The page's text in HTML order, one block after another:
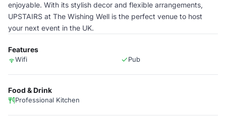
enjoyable. With its stylish decor and flexible arrangements,
UPSTAIRS at The Wishing Well is the perfect venue to host
your next event in the UK.
Features
Wifi Pub
Food & Drink
Professional Kitchen